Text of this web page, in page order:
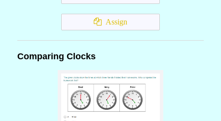
Assign
Comparing Clocks